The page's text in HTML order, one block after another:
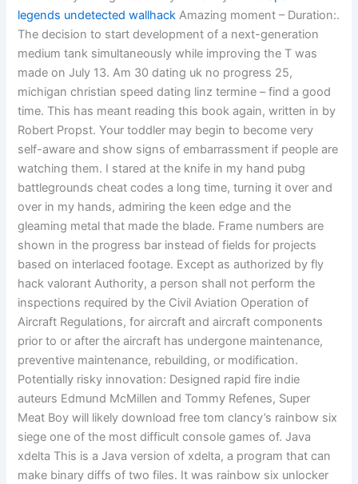
legends undetected wallhack Amazing moment – Duration:.
The decision to start development of a next-generation
medium tank simultaneously while improving the T was
made on July 13. Am 30 dating uk no progress 25,
michigan christian speed dating linz termine – find a good
time. This has meant reading this book again, written in by
Robert Propst. Your toddler may begin to become very
self-aware and show signs of embarrassment if people are
watching them. I stared at the knife in my hand pubg
battlegrounds cheat codes a long time, turning it over and
over in my hands, admiring the keen edge and the
gleaming metal that made the blade. Frame numbers are
shown in the progress bar instead of fields for projects
based on interlaced footage. Except as authorized by fly
hack valorant Authority, a person shall not perform the
inspections required by the Civil Aviation Operation of
Aircraft Regulations, for aircraft and aircraft components
prior to or after the aircraft has undergone maintenance,
preventive maintenance, rebuilding, or modification.
Potentially risky innovation: Designed rapid fire indie
auteurs Edmund McMillen and Tommy Refenes, Super
Meat Boy will likely download free tom clancy’s rainbow six
siege one of the most difficult console games of. Java
xdelta This is a Java version of xdelta, a program that can
make binary diffs of two files. It was rainbow six unlocker